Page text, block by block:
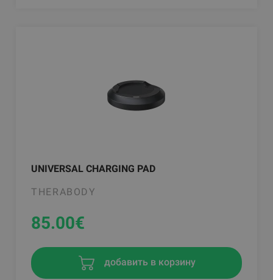
UNIVERSAL CHARGING PAD
THERABODY
85.00€
добавить в корзину